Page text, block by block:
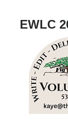
EWLC